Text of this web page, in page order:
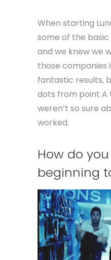
When starting
some of the
and we knew we
those companies
fantastic results,
dots from point A
weren’t so sure
worked.
How do
beginning